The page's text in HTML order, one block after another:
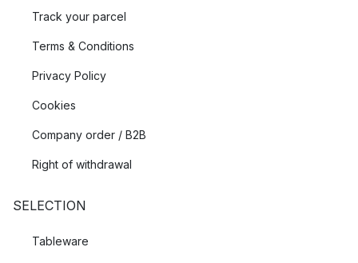
Track your parcel
Terms & Conditions
Privacy Policy
Cookies
Company order / B2B
Right of withdrawal
SELECTION
Tableware